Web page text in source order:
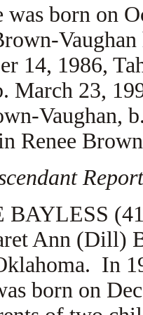
was born on
14, 1986,
March 23,
Vaughan,
Renee
Ann (Dill)
In
born on